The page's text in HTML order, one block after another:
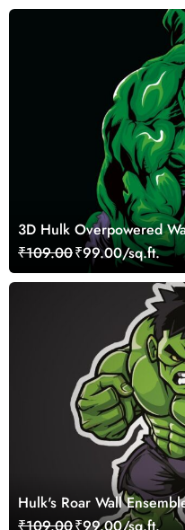
3D Hulk Overpowered
₹109.00₹99.00/sq.ft.
Hulk's Roar Wall